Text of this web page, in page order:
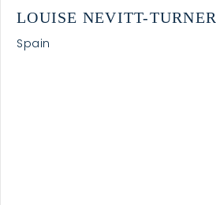
LOUISE NEVITT-TURNER
Spain